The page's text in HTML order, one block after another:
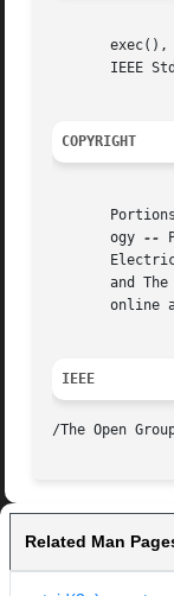
exec(),
IEEE
COPYRIGHT
       ogy
--
Electrical  and	Electronics  Engineers, Inc and The Open Group. In the event of any
and The
online
IEEE
Related Man